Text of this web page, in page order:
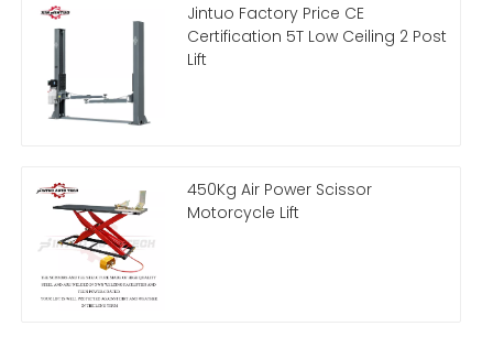
Jintuo Factory Price CE
Certification 5T Low Ceiling 2 Post
Lift
450Kg Air Power Scissor
Motorcycle Lift